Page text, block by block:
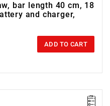
bar length 40 cm, 18
and charger,
ADD TO CART